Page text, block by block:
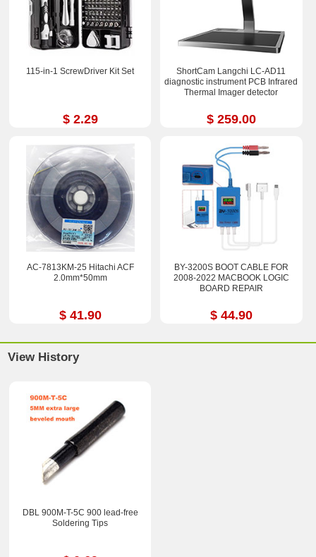
115-in-1 ScrewDriver Kit Set
$ 2.29
ShortCam Langchi LC-AD11
diagnostic instrument PCB Infrared
Thermal Imager detector
$ 259.00
AC-7813KM-25 Hitachi ACF
2.0mm*50mm
$ 41.90
BY-3200S BOOT CABLE FOR
2008-2022 MACBOOK LOGIC
BOARD REPAIR
$ 44.90
View History
DBL 900M-T-5C 900 lead-free
Soldering Tips